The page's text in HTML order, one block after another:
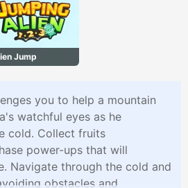
Jump
you to help a mountain
watchful eyes as he
cold. Collect fruits
power-ups that will
Navigate through the cold and
obstacles and